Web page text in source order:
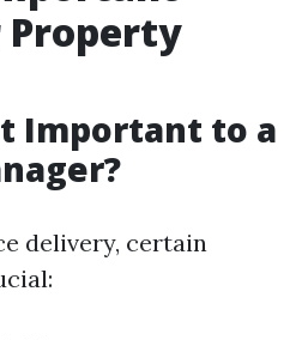
Property
Important to a
delivery, certain